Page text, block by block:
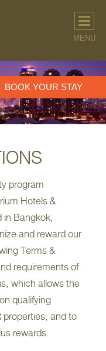
MENU
program
Hotels &
in Bangkok,
and reward our
Terms &
requirements of
which allows the
qualifying
and to
rewards.
BOOK YOUR STAY
BOOK YOUR STAY